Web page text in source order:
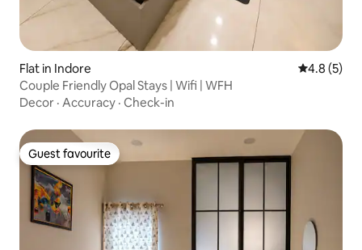
Flat in Indore 4.8 out of
4.8 (5)
Couple Friendly Opal Stays | Wifi | WFH
Decor · Accuracy · Check-in
Guest favourite
Guest favourite